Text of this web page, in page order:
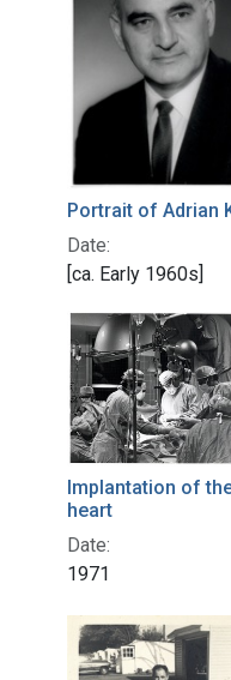
Portrait of Adrian
Date:
[ca. Early 1960s]
Implantation of
heart
Date:
1971